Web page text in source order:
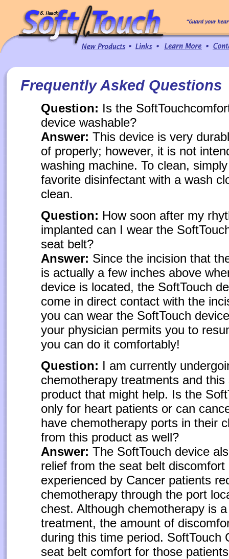
Frequently Asked Questions
Question: Is the
device washable?
Answer: This device is very
of properly; however, it is not
washing machine. To clean,
favorite disinfectant with a wash
clean.
Question: How soon after my
implanted can I wear the
seat belt?
Answer: Since the incision that
is actually a few inches above
device is located, the SoftTouch
come in direct contact with the
you can wear the SoftTouch
your physician permits you to
you can do it comfortably!
Question: I am currently
chemotherapy treatments and
product that might help. Is the
only for heart patients or can
have chemotherapy ports in their
from this product as well?
Answer: The SoftTouch device
relief from the seat belt
experienced by Cancer patients
chemotherapy through the port
chest. Although chemotherapy is
treatment, the amount of
during this time period. SoftTouch
seat belt comfort for those